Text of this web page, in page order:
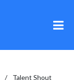
Talent Shout